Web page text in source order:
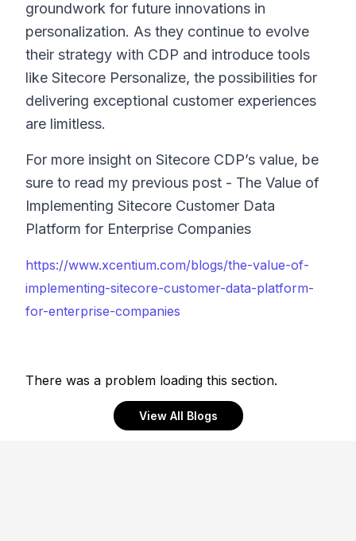
groundwork for future innovations in
personalization. As they continue to evolve
their strategy with CDP and introduce tools
like Sitecore Personalize, the possibilities for
delivering exceptional customer experiences
are limitless.
For more insight on Sitecore CDP’s value, be
sure to read my previous post - The Value of
Implementing Sitecore Customer Data
Platform for Enterprise Companies
https://www.xcentium.com/blogs/the-value-of-
implementing-sitecore-customer-data-platform-
for-enterprise-companies
There was a problem loading this section.
View All Blogs